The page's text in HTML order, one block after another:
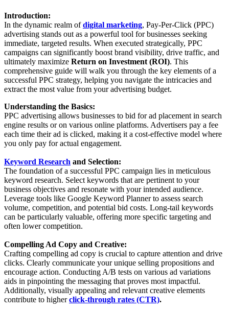
Introduction:
In the dynamic realm ofdigital marketing, Pay-Per-Click (PPC)
advertising stands out as a powerful tool for businesses seeking
immediate, targeted results. When executed strategically, PPC
campaigns can significantly boost brand visibility, drive traffic, and
ultimately maximize Return on Investment (ROI). This
comprehensive guide will walk you through the key elements of a
successful PPC strategy, helping you navigate the intricacies and
extract the most value from your advertising budget.
Understanding the Basics:
PPC advertising allows businesses to bid for ad placement in search
engine results or on various online platforms. Advertisers pay a fee
each time their ad is clicked, making it a cost-effective model where
you only pay for actual engagement.
Keyword Research and Selection:
The foundation of a successful PPC campaign lies in meticulous
keyword research. Select keywords that are pertinent to your
business objectives and resonate with your intended audience.
Leverage tools like Google Keyword Planner to assess search
volume, competition, and potential bid costs. Long-tail keywords
can be particularly valuable, offering more specific targeting and
often lower competition.
Compelling Ad Copy and Creative:
Crafting compelling ad copy is crucial to capture attention and drive
clicks. Clearly communicate your unique selling propositions and
encourage action. Conducting A/B tests on various ad variations
aids in pinpointing the messaging that proves most impactful.
Additionally, visually appealing and relevant creative elements
contribute to higherclick-through rates (CTR).